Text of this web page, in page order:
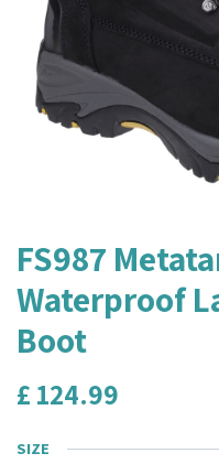
FS987
Waterproof
Boot
£ 124.99
SIZE